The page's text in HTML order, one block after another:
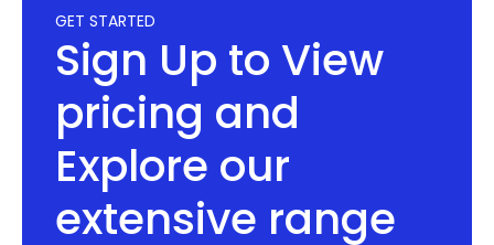
GET STARTED
Sign Up to View
pricing and
Explore our
extensive range